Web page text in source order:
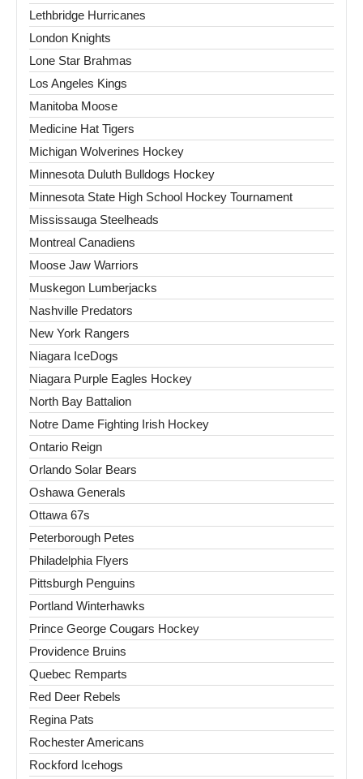
Lethbridge Hurricanes
London Knights
Lone Star Brahmas
Los Angeles Kings
Manitoba Moose
Medicine Hat Tigers
Michigan Wolverines Hockey
Minnesota Duluth Bulldogs Hockey
Minnesota State High School Hockey Tournament
Mississauga Steelheads
Montreal Canadiens
Moose Jaw Warriors
Muskegon Lumberjacks
Nashville Predators
New York Rangers
Niagara IceDogs
Niagara Purple Eagles Hockey
North Bay Battalion
Notre Dame Fighting Irish Hockey
Ontario Reign
Orlando Solar Bears
Oshawa Generals
Ottawa 67s
Peterborough Petes
Philadelphia Flyers
Pittsburgh Penguins
Portland Winterhawks
Prince George Cougars Hockey
Providence Bruins
Quebec Remparts
Red Deer Rebels
Regina Pats
Rochester Americans
Rockford Icehogs